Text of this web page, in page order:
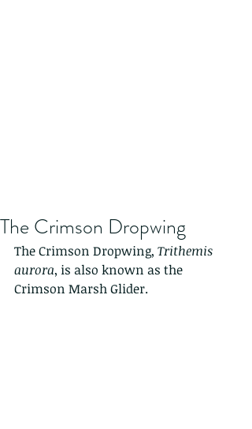
The Crimson Dropwing
The Crimson Dropwing, Trithemis
aurora, is also known as the
Crimson Marsh Glider.